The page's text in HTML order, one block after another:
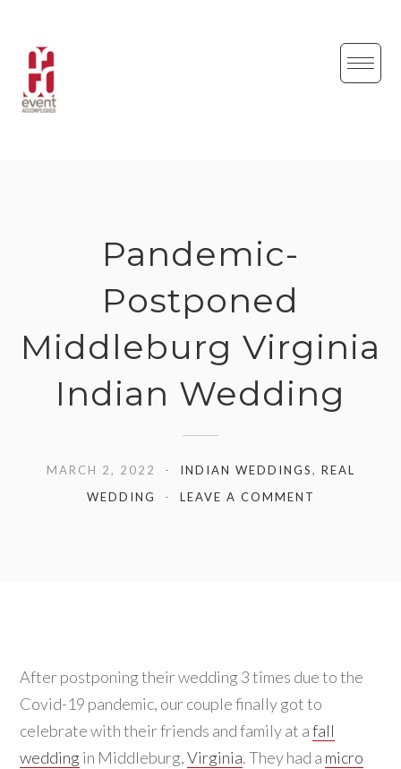
content
Pandemic-
Postponed
Middleburg Virginia
Indian Wedding
MARCH 2, 2022 INDIAN WEDDINGS, REAL
WEDDING
LEAVE A COMMENT
After postponing their wedding 3 times due to the
Covid-19 pandemic, our couple finally got to
celebrate with their friends and family at afall
wedding in Middleburg,Virginia. They had a micro